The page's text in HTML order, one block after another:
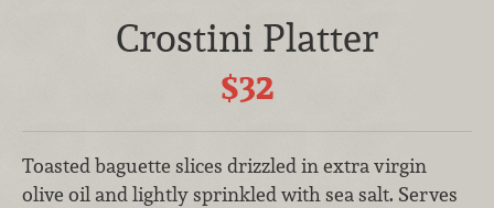
Crostini Platter
$32
Toasted baguette slices drizzled in extra virgin
olive oil and lightly sprinkled with sea salt. Serves